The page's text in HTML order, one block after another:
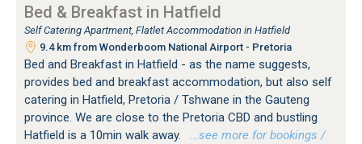
Bed & Breakfast in Hatfield
Self Catering Apartment, Flatlet Accommodation in Hatfield
9.4 km from Wonderboom National Airport - Pretoria
Bed and Breakfast in Hatfield - as the name suggests,
provides bed and breakfast accommodation, but also self
catering in Hatfield, Pretoria / Tshwane in the Gauteng
province. We are close to the Pretoria CBD and bustling
Hatfield is a 10min walk away.
…see more for bookings /